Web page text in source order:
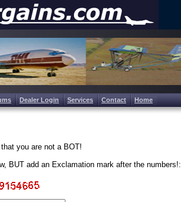
Dealer Login Services Contact Home
you are not a BOT!
BUT add an Exclamation mark after the numbers!: